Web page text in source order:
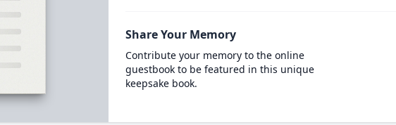
Share Your Memory
Contribute your memory to the online
guestbook to be featured in this unique
keepsake book.